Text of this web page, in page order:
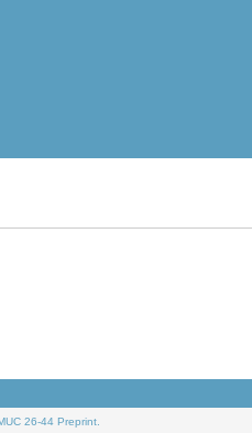
26-44 Preprint.